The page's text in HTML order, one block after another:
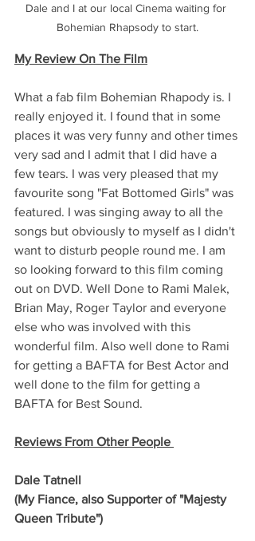
Dale and I at our local Cinema waiting for
Bohemian Rhapsody to start.
My Review On The Film
What a fab film Bohemian Rhapody is. I
really enjoyed it. I found that in some
places it was very funny and other times
very sad and I admit that I did have a
few tears. I was very pleased that my
favourite song "Fat Bottomed Girls" was
featured. I was singing away to all the
songs but obviously to myself as I didn't
want to disturb people round me. I am
so looking forward to this film coming
out on DVD. Well Done to Rami Malek,
Brian May, Roger Taylor and everyone
else who was involved with this
wonderful film. Also well done to Rami
for getting a BAFTA for Best Actor and
well done to the film for getting a
BAFTA for Best Sound.
Reviews From Other People
Dale Tatnell
(My Fiance, also Supporter of "Majesty
Queen Tribute")